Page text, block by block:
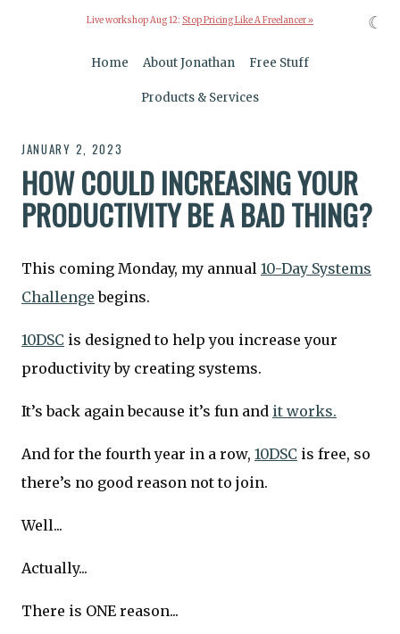
Live workshop Aug 12: Stop Pricing Like A Freelancer »
Home About Jonathan Free Stuff
Products & Services
JANUARY 2, 2023
HOW COULD INCREASING YOUR
PRODUCTIVITY BE A BAD THING?
This coming Monday, my annual 10-Day Systems
Challenge begins.
10DSC is designed to help you increase your
productivity by creating systems.
It’s back again because it’s fun and it works.
And for the fourth year in a row, 10DSC is free, so
there’s no good reason not to join.
Well...
Actually...
There is ONE reason...
☾